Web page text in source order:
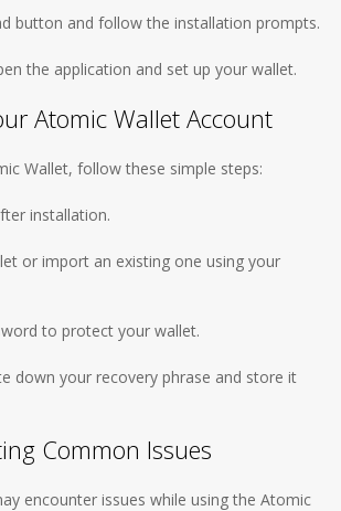
button and follow the installation prompts.
the application and set up your wallet.
Atomic Wallet Account
Wallet, follow these simple steps:
installation.
or import an existing one using your
to protect your wallet.
down your recovery phrase and store it
Common Issues
encounter issues while using the Atomic